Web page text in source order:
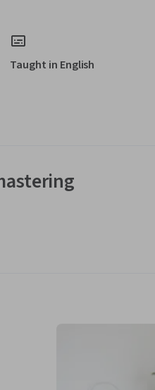
Taught in English